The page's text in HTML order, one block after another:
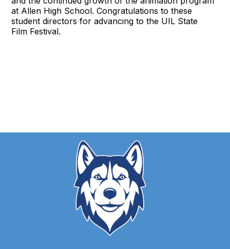
at Allen High School. Congratulations to these
student directors for advancing to the UIL State
Film Festival.